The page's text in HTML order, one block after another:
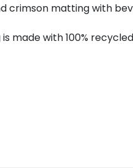
crimson matting with
made with 100%